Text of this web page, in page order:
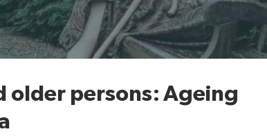
older persons: Ageing